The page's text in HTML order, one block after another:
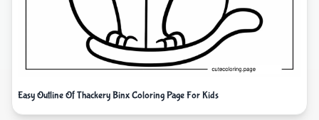
Easy Outline Of Thackery Binx Coloring Page For Kids